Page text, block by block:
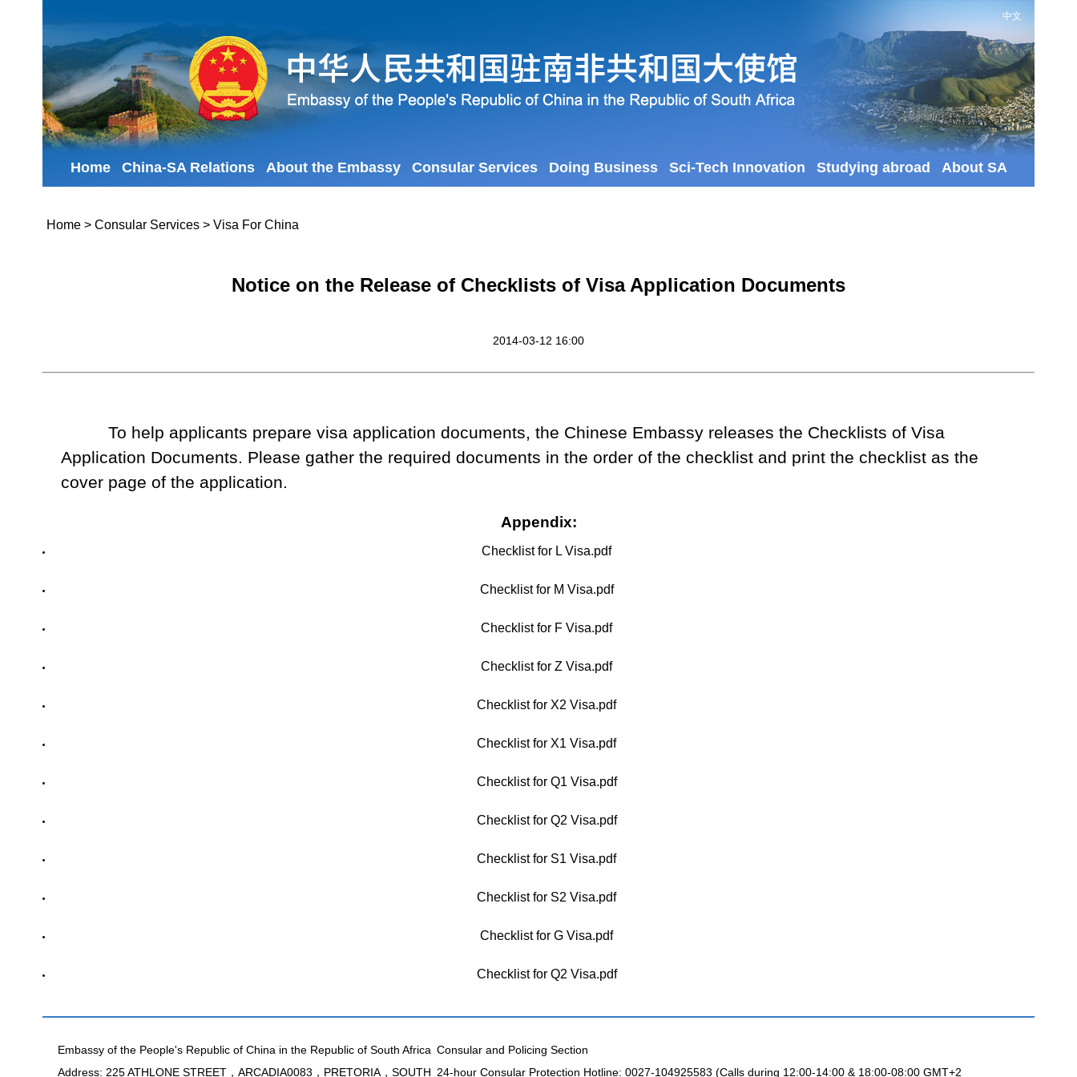
中文
Home China-SA Relations About the Embassy Consular Services Doing Business Sci-Tech Innovation Studying abroad About SA
Home > Consular Services > Visa For China
Notice on the Release of Checklists of Visa Application Documents
2014-03-12 16:00
To help applicants prepare visa application documents, the Chinese Embassy releases the Checklists of Visa
Application Documents. Please gather the required documents in the order of the checklist and print the checklist as the
cover page of the application.
Appendix:
Checklist for L Visa.pdf
Checklist for M Visa.pdf
Checklist for F Visa.pdf
Checklist for Z Visa.pdf
Checklist for X2 Visa.pdf
Checklist for X1 Visa.pdf
Checklist for Q1 Visa.pdf
Checklist for Q2 Visa.pdf
Checklist for S1 Visa.pdf
Checklist for S2 Visa.pdf
Checklist for G Visa.pdf
Checklist for Q2 Visa.pdf
Embassy of the People's Republic of China in the Republic of South Africa
Address: 225 ATHLONE STREET，ARCADIA0083，PRETORIA，SOUTH
Consular and Policing Section
24-hour Consular Protection Hotline: 0027-104925583 (Calls during 12:00-14:00 & 18:00-08:00 GMT+2